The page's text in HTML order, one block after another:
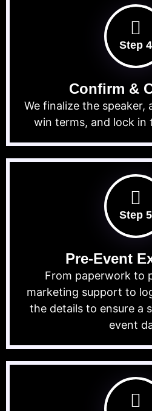
Step 4
Confirm &
We finalize the speaker,
win terms, and lock in
Step 5
Pre-Event
From paperwork to
marketing support to
the details to ensure a
event